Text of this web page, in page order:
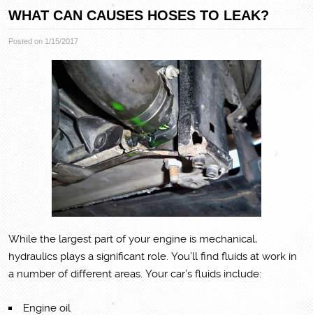
WHAT CAN CAUSES HOSES TO LEAK?
Posted on 1/15/2017
While the largest part of your engine is mechanical,
hydraulics plays a significant role. You’ll find fluids at work in
a number of different areas. Your car’s fluids include:
Engine oil